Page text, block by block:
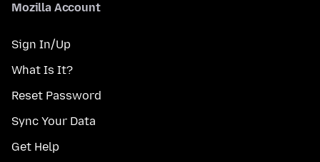
Mozilla Account
Sign In/Up
What Is It?
Reset Password
Sync Your Data
Get Help